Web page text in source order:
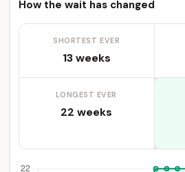
How the wait has changed
SHORTEST EVER
13 weeks
LONGEST EVER
22 weeks